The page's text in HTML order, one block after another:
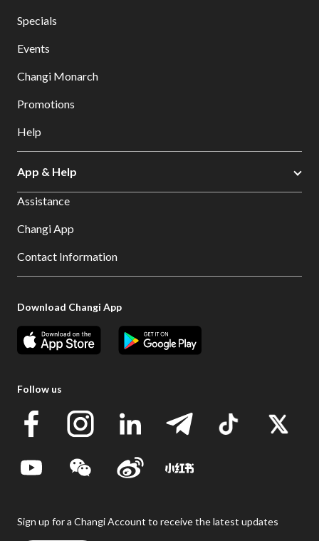
Specials
Events
Changi Monarch
Promotions
Help
App & Help
Assistance
Changi App
Contact Information
Download Changi App
Follow us
Sign up for a Changi Account to receive the latest updates